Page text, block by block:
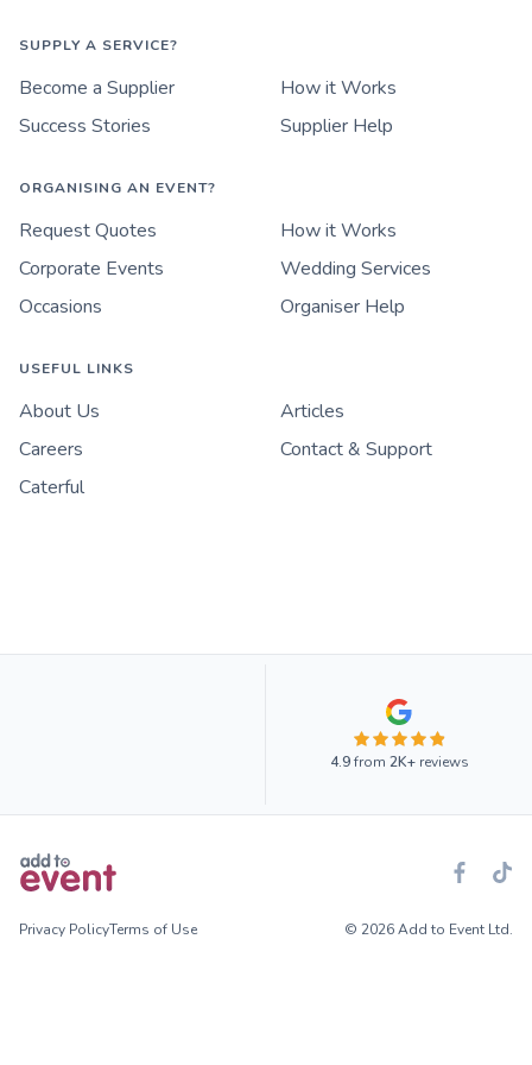
SUPPLY A SERVICE?
Become a Supplier
How it Works
Success Stories
Supplier Help
ORGANISING AN EVENT?
Request Quotes
How it Works
Corporate Events
Wedding Services
Occasions
Organiser Help
USEFUL LINKS
About Us
Articles
Careers
Contact & Support
Caterful
4.9from 2K+reviews
Privacy PolicyTerms of Use © 2026 Add to Event Ltd.